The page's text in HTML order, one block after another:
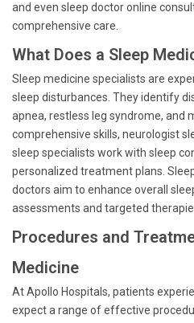
and even sleep doctor online
comprehensive care.
What Does a Sleep
Sleep medicine specialists are
sleep disturbances. They identify
apnea, restless leg syndrome, and
comprehensive skills, neurologist
sleep specialists work with sleep
personalized treatment plans.
doctors aim to enhance overall
assessments and targeted
Procedures and
Medicine
At Apollo Hospitals, patients
expect a range of effective